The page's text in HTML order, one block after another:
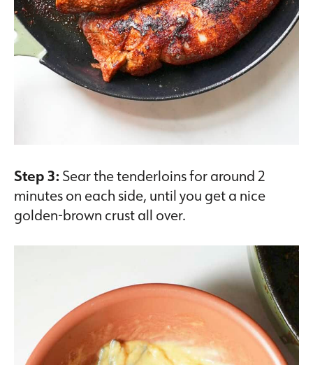
Step 3:Sear the tenderloins for around 2
minutes on each side, until you get a nice
golden-brown crust all over.